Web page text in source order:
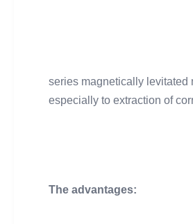
series magnetically levitated
especially to extraction of
The advantages: